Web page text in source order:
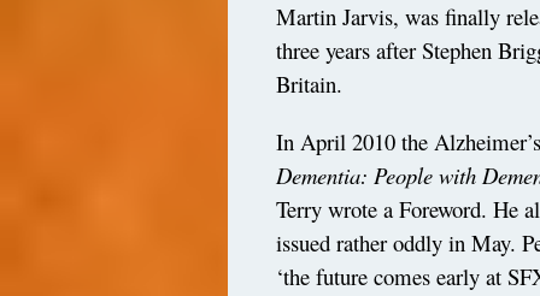
Martin Jarvis, was finally
three years after Stephen
Britain.
In April 2010 the
Dementia: People with
Terry wrote a Foreword. He
issued rather oddly in May.
‘the future comes early at